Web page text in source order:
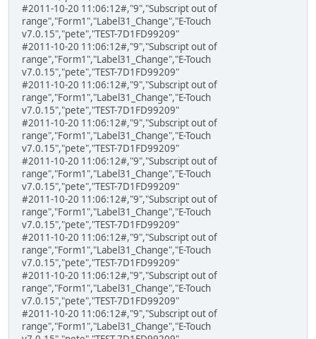
#2011-10-20 11:06:12#,"9","Subscript out of
range","Form1","Label31_Change","E-Touch
v7.0.15","pete","TEST-7D1FD99209"
#2011-10-20 11:06:12#,"9","Subscript out of
range","Form1","Label31_Change","E-Touch
v7.0.15","pete","TEST-7D1FD99209"
#2011-10-20 11:06:12#,"9","Subscript out of
range","Form1","Label31_Change","E-Touch
v7.0.15","pete","TEST-7D1FD99209"
#2011-10-20 11:06:12#,"9","Subscript out of
range","Form1","Label31_Change","E-Touch
v7.0.15","pete","TEST-7D1FD99209"
#2011-10-20 11:06:12#,"9","Subscript out of
range","Form1","Label31_Change","E-Touch
v7.0.15","pete","TEST-7D1FD99209"
#2011-10-20 11:06:12#,"9","Subscript out of
range","Form1","Label31_Change","E-Touch
v7.0.15","pete","TEST-7D1FD99209"
#2011-10-20 11:06:12#,"9","Subscript out of
range","Form1","Label31_Change","E-Touch
v7.0.15","pete","TEST-7D1FD99209"
#2011-10-20 11:06:12#,"9","Subscript out of
range","Form1","Label31_Change","E-Touch
v7.0.15","pete","TEST-7D1FD99209"
#2011-10-20 11:06:12#,"9","Subscript out of
range","Form1","Label31_Change","E-Touch